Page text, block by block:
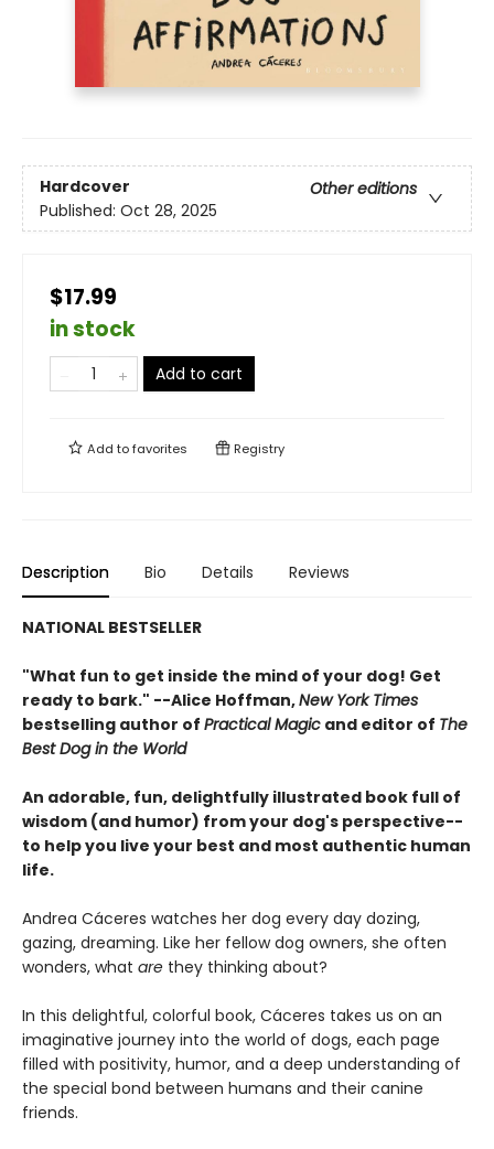
Hardcover
Other editions
Published: Oct 28, 2025
$17.99
in stock
Add to cart
Add tofavorites Registry
Description Bio Details Reviews
NATIONAL BESTSELLER
"What fun to get inside the mind of your dog! Get
ready to bark." --Alice Hoffman,New York Times
bestselling author of Practical Magic and editor of The
Best Dog in the World
An adorable, fun, delightfully illustrated book full of
wisdom (and humor) from your dog's perspective--
to help you live your best and most authentic human
life.
Andrea Cáceres watches her dog every day dozing,
gazing, dreaming. Like her fellow dog owners, she often
wonders, what are they thinking about?
In this delightful, colorful book, Cáceres takes us on an
imaginative journey into the world of dogs, each page
filled with positivity, humor, and a deep understanding of
the special bond between humans and their canine
friends.